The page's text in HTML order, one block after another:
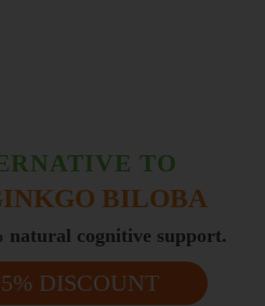
TO
BILOBA
natural cognitive support.
DISCOUNT